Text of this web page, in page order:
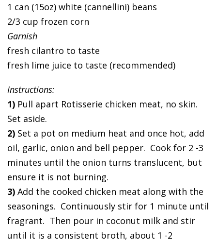
1 can (15oz) white (cannellini) beans
2/3 cup frozen corn
Garnish
fresh cilantro to taste
fresh lime juice to taste (recommended)
Instructions:
1) Pull apart Rotisserie chicken meat, no skin.
Set aside.
2) Set a pot on medium heat and once hot, add
oil, garlic, onion and bell pepper. Cook for 2 -3
minutes until the onion turns translucent, but
ensure it is not burning.
3) Add the cooked chicken meat along with the
seasonings. Continuously stir for 1 minute until
fragrant. Then pour in coconut milk and stir
until it is a consistent broth, about 1 -2